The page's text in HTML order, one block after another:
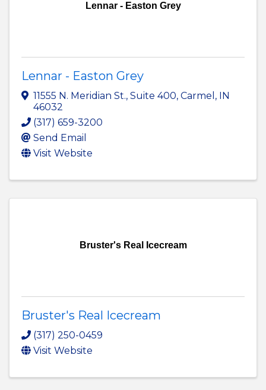
Lennar - Easton Grey
Lennar - Easton Grey
11555 N. Meridian St., Suite 400, Carmel , IN
46032
(317) 659-3200
Send Email
Visit Website
Bruster's Real Icecream
Bruster's Real Icecream
(317) 250-0459
Visit Website